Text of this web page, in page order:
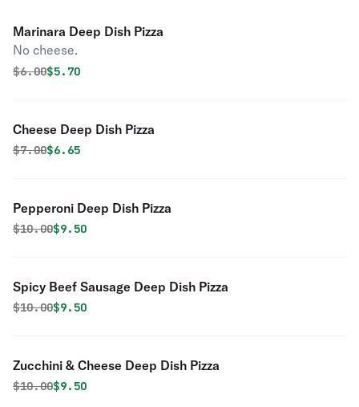
Marinara Deep Dish Pizza
No cheese.
Original price was
$6.00Discounted price is
$5.70
Cheese Deep Dish Pizza
Original price was
$7.00Discounted price is
$6.65
Pepperoni Deep Dish Pizza
Original price was
$10.00Discounted price is
$9.50
Spicy Beef Sausage Deep Dish Pizza
Original price was
$10.00Discounted price is
$9.50
Zucchini & Cheese Deep Dish Pizza
Original price was
$10.00Discounted price is
$9.50